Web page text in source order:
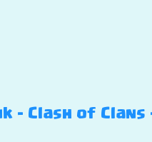
Clash of Clans